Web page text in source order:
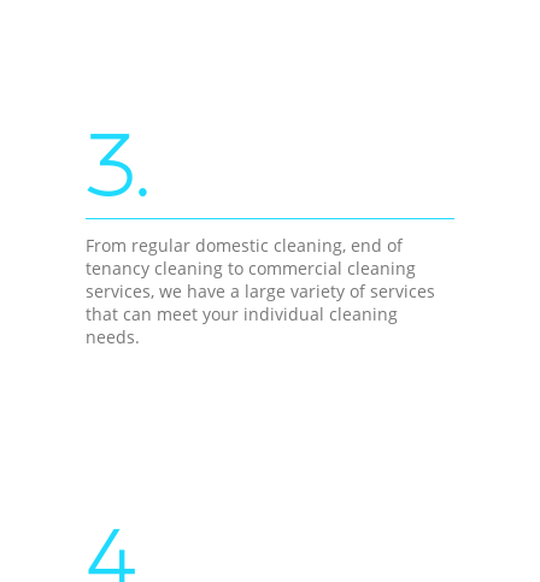
3.
From regular domestic cleaning, end of
tenancy cleaning to commercial cleaning
services, we have a large variety of services
that can meet your individual cleaning
needs.
4.